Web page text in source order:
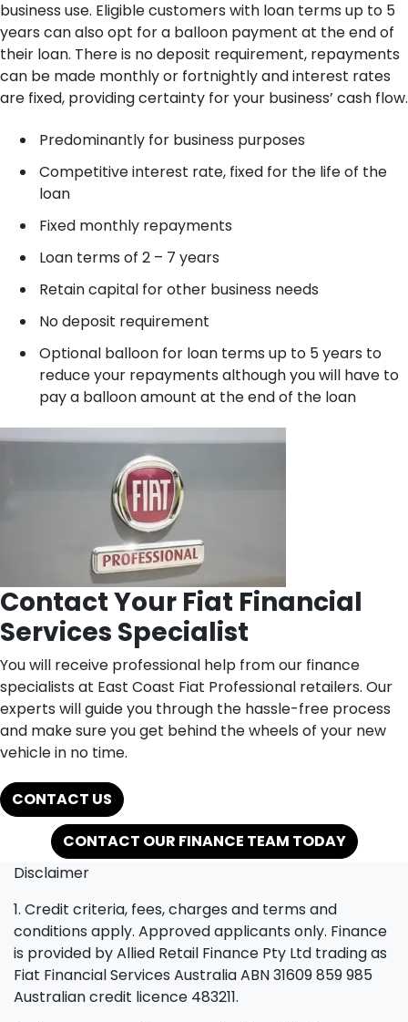
business use. Eligible customers with loan terms up to 5
years can also opt for a balloon payment at the end of
their loan. There is no deposit requirement, repayments
can be made monthly or fortnightly and interest rates
are fixed, providing certainty for your business’ cash flow.
Predominantly for business purposes
Competitive interest rate, fixed for the life of the
loan
Fixed monthly repayments
Loan terms of 2 – 7 years
Retain capital for other business needs
No deposit requirement
Optional balloon for loan terms up to 5 years to
reduce your repayments although you will have to
pay a balloon amount at the end of the loan
Contact Your Fiat Financial
Services Specialist
You will receive professional help from our finance
specialists at East Coast Fiat Professional retailers. Our
experts will guide you through the hassle-free process
and make sure you get behind the wheels of your new
vehicle in no time.
CONTACT US
CONTACT OUR FINANCE TEAM TODAY
Disclaimer
1. Credit criteria, fees, charges and terms and
conditions apply. Approved applicants only. Finance
is provided by Allied Retail Finance Pty Ltd trading as
Fiat Financial Services Australia ABN 31609 859 985
Australian credit licence 483211.